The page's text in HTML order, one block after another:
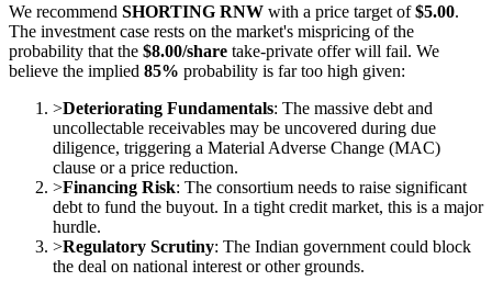
We recommend SHORTING RNW with a price target of$5.00.
The investment case rests on the market's mispricing of the
probability that the $8.00/share take-private offer will fail. We
believe the implied 85% probability is far too high given:
>Deteriorating Fundamentals: The massive debt and
uncollectable receivables may be uncovered during due
diligence, triggering a Material Adverse Change (MAC)
clause or a price reduction.
>Financing Risk: The consortium needs to raise significant
debt to fund the buyout. In a tight credit market, this is a major
hurdle.
>Regulatory Scrutiny: The Indian government could block
the deal on national interest or other grounds.